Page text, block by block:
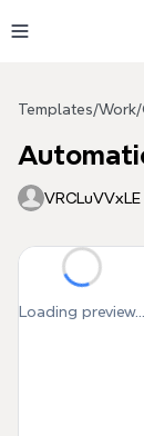
Templates/Work/
VRCLuVVxLE
Loading preview...